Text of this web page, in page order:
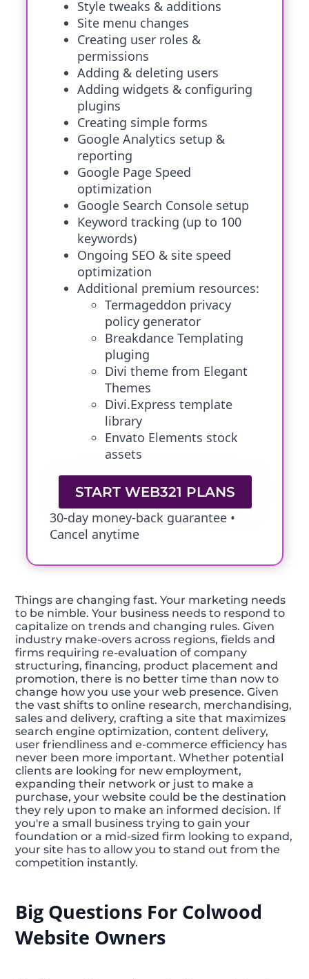
Style tweaks & additions
Site menu changes
Creating user roles &
permissions
Adding & deleting users
Adding widgets & configuring
plugins
Creating simple forms
Google Analytics setup &
reporting
Google Page Speed
optimization
Google Search Console setup
Keyword tracking (up to 100
keywords)
Ongoing SEO & site speed
optimization
Additional premium resources:
Termageddon privacy
policy generator
Breakdance Templating
pluging
Divi theme from Elegant
Themes
Divi.Express template
library
Envato Elements stock
assets
START WEB321 PLANS
30-day money-back guarantee •
Cancel anytime
Things are changing fast. Your marketing needs
to be nimble. Your business needs to respond to
capitalize on trends and changing rules. Given
industry make-overs across regions, fields and
firms requiring re-evaluation of company
structuring, financing, product placement and
promotion, there is no better time than now to
change how you use your web presence. Given
the vast shifts to online research, merchandising,
sales and delivery, crafting a site that maximizes
search engine optimization, content delivery,
user friendliness and e-commerce efficiency has
never been more important. Whether potential
clients are looking for new employment,
expanding their network or just to make a
purchase, your website could be the destination
they rely upon to make an informed decision. If
you're a small business trying to gain your
foundation or a mid-sized firm looking to expand,
your site has to allow you to stand out from the
competition instantly.
Big Questions For Colwood
Website Owners